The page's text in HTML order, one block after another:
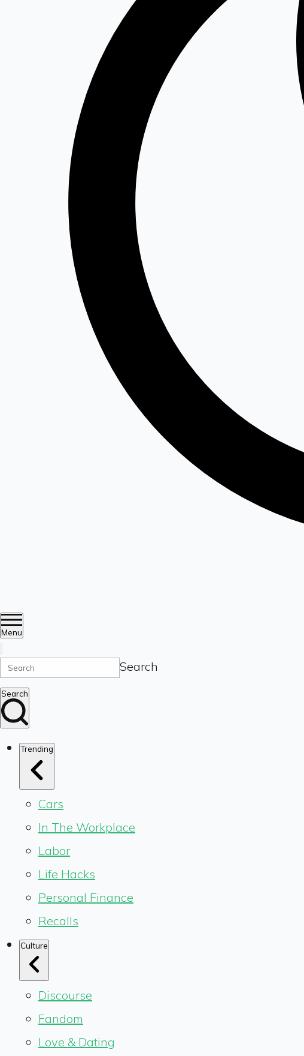
Menu
Search
Search
Trending
Cars
In The Workplace
Labor
Life Hacks
Personal Finance
Recalls
Culture
Discourse
Fandom
Love & Dating